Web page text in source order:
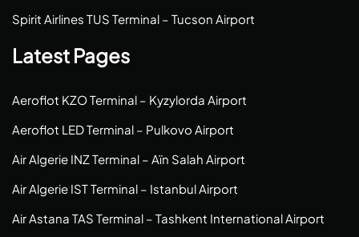
Spirit Airlines TUS Terminal – Tucson Airport
Latest Pages
Aeroflot KZO Terminal – Kyzylorda Airport
Aeroflot LED Terminal – Pulkovo Airport
Air Algerie INZ Terminal – Aïn Salah Airport
Air Algerie IST Terminal – Istanbul Airport
Air Astana TAS Terminal – Tashkent International Airport